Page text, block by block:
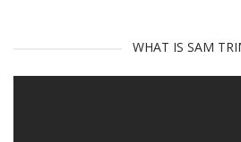
WHAT IS SAM